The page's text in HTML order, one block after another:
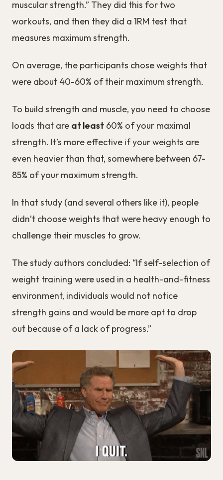
muscular strength.” They did this for two
workouts, and then they did a 1RM test that
measures maximum strength.
On average, the participants chose weights that
were about 40-60% of their maximum strength.
To build strength and muscle, you need to choose
loads that are at least 60% of your maximal
strength. It’s more effective if your weights are
even heavier than that, somewhere between 67-
85% of your maximum strength.
In that study (and several others like it), people
didn’t choose weights that were heavy enough to
challenge their muscles to grow.
The study authors concluded: “If self-selection of
weight training were used in a health-and-fitness
environment, individuals would not notice
strength gains and would be more apt to drop
out because of a lack of progress.”